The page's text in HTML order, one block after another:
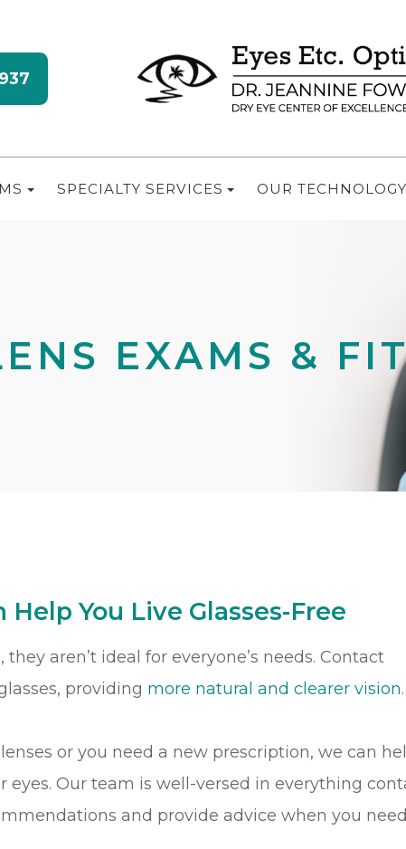
SPECIALTY SERVICES OUR TECHNOLOGY
EXAMS &
Help You Live Glasses-Free
aren’t ideal for everyone’s needs. Contact
providing more natural and clearer vision.
or you need a new prescription, we can
eyes. Our team is well-versed in everything
and provide advice when you